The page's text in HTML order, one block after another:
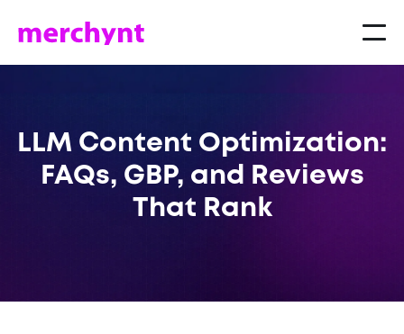
LLM Content Optimization:
FAQs, GBP, and Reviews
That Rank